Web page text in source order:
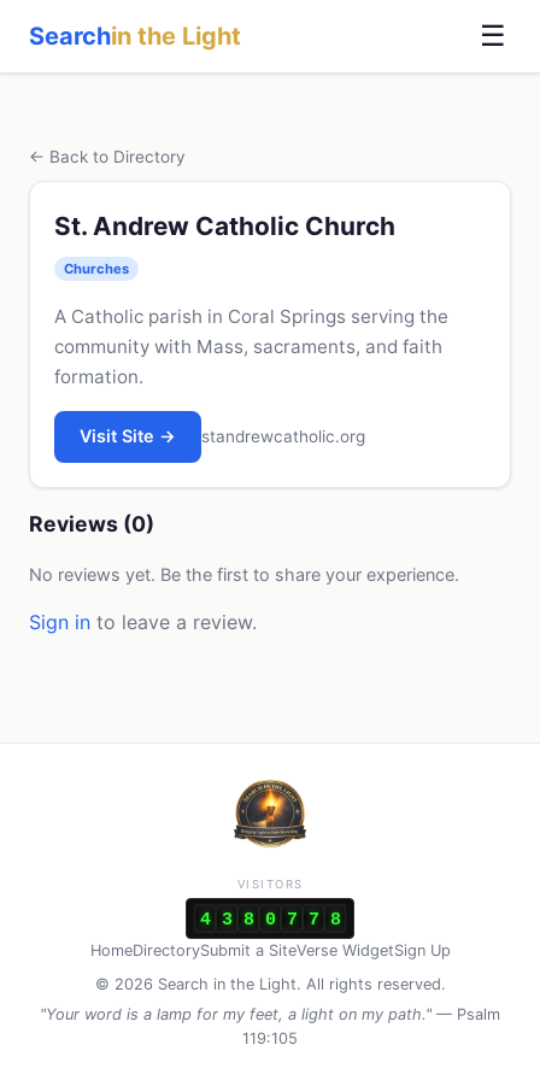
Searchin the Light ☰
← Back to Directory
St. Andrew Catholic Church
Churches
A Catholic parish in Coral Springs serving the
community with Mass, sacraments, and faith
formation.
Visit Site → standrewcatholic.org
Reviews (0)
No reviews yet. Be the first to share your experience.
Sign in to leave a review.
HomeDirectorySubmit a SiteVerse WidgetSign Up
© 2026 Search in the Light. All rights reserved.
"Your word is a lamp for my feet, a light on my path." — Psalm
119:105
VISITORS
4 3 8 0 7 7 8